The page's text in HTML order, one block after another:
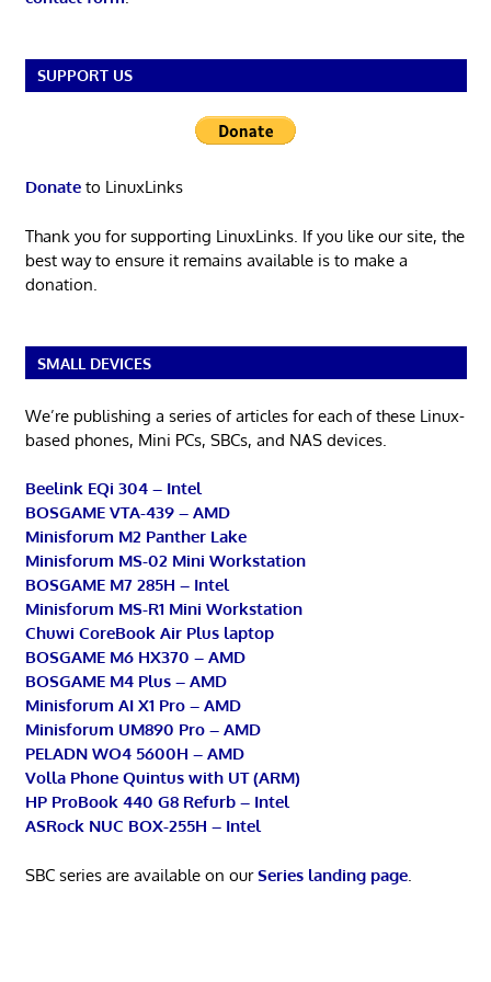
SUPPORT US
Donateto LinuxLinks
Thank you for supporting LinuxLinks. If you like our site, the
best way to ensure it remains available is to make a
donation.
SMALL DEVICES
We’re publishing a series of articles for each of these Linux-
based phones, Mini PCs, SBCs, and NAS devices.
Beelink EQi 304 – Intel
BOSGAME VTA-439 – AMD
Minisforum M2 Panther Lake
Minisforum MS-02 Mini Workstation
BOSGAME M7 285H – Intel
Minisforum MS-R1 Mini Workstation
Chuwi CoreBook Air Plus laptop
BOSGAME M6 HX370 – AMD
BOSGAME M4 Plus – AMD
Minisforum AI X1 Pro – AMD
Minisforum UM890 Pro – AMD
PELADN WO4 5600H – AMD
Volla Phone Quintus with UT (ARM)
HP ProBook 440 G8 Refurb – Intel
ASRock NUC BOX-255H – Intel
SBC series are available on ourSeries landing page.